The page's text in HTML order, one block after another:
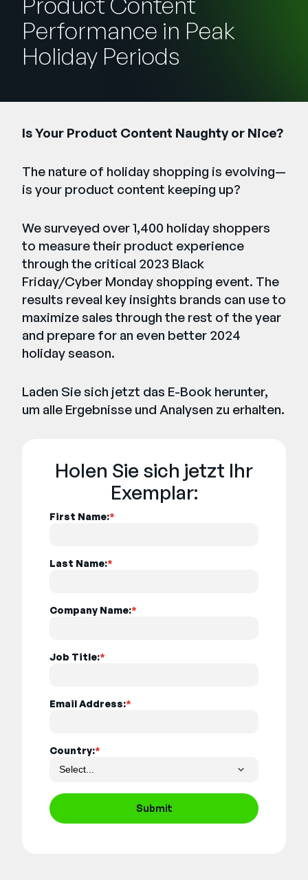
Unternehmen
Vertrieb kontaktieren
English
German
Português
Performance in Peak
Holiday Periods
Is Your Product Content Naughty or Nice?
The nature of holiday shopping is evolving—
is your product content keeping up?
We surveyed over 1,400 holiday shoppers
to measure their product experience
through the critical 2023 Black
Friday/Cyber Monday shopping event. The
results reveal key insights brands can use to
maximize sales through the rest of the year
and prepare for an even better 2024
holiday season.
Laden Sie sich jetzt das E-Book herunter,
um alle Ergebnisse und Analysen zu erhalten.
Holen Sie sich jetzt Ihr
Exemplar:
*
First Name:
*
Last Name:
*
Company Name:
*
Job Title:
*
Email Address:
*
Country:
Submit